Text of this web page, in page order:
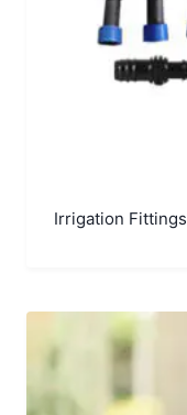
Irrigation Fittings